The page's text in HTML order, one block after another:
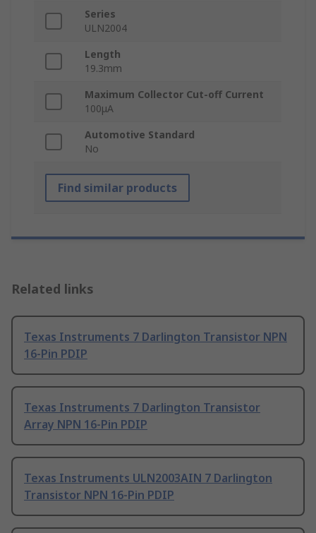
Series
ULN2004
Length
19.3mm
Maximum Collector Cut-off Current
100μA
Automotive Standard
No
Find similar products
Related links
Texas Instruments 7 Darlington Transistor NPN
16-Pin PDIP
Texas Instruments 7 Darlington Transistor
Array NPN 16-Pin PDIP
Texas Instruments ULN2003AIN 7 Darlington
Transistor NPN 16-Pin PDIP